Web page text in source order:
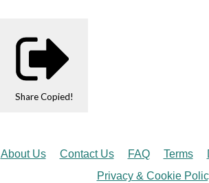
Share Copied!
About Us Contact Us FAQ Terms
Privacy & Cookie